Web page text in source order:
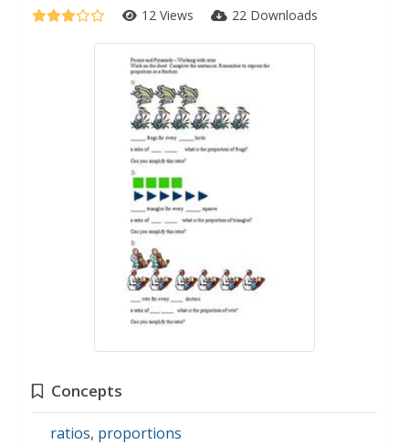
12 Views 22 Downloads
Concepts
ratios, proportions